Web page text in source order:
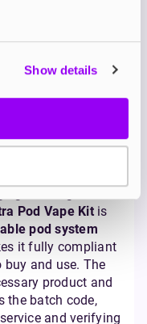
Show details
changes, it could
in
rules, it’s fair to
answer is no.
the sale of
Pod Vape Kitis
pod system
it fully compliant
and use. The
product and
the batch code,
and verifying